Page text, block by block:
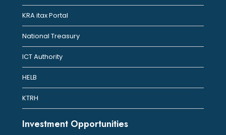
KRA itax Portal
National Treasury
ICT Authority
HELB
KTRH
Investment Opportunities